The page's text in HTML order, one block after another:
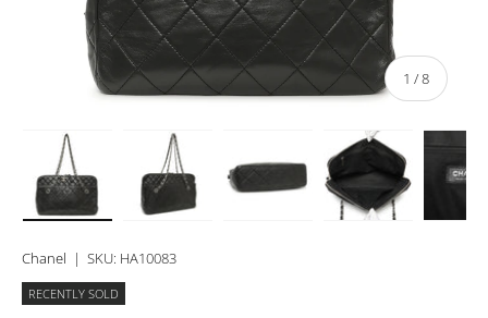
1 /of
8
Chanel | SKU: HA10083
RECENTLY SOLD